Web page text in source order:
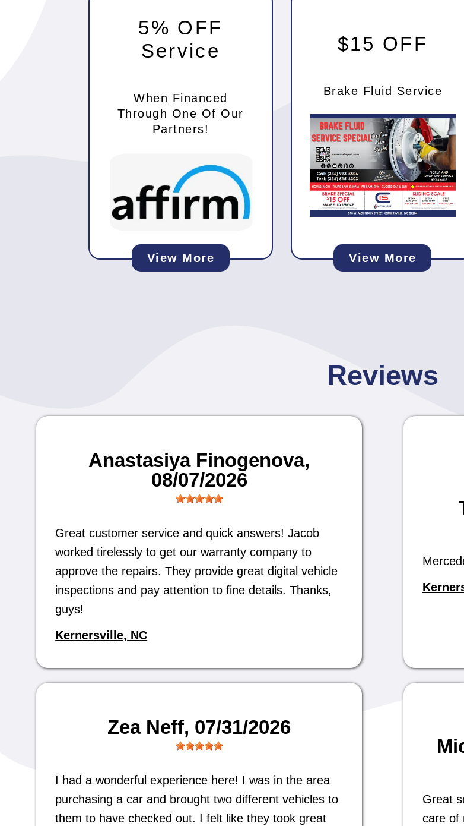
5% OFF
Service
When Financed
Through One Of Our
Partners!
View More
$15 OFF
Brake Fluid Service
View More
Reviews
Anastasiya Finogenova,
08/07/2026
Great customer service and quick answers! Jacob
worked tirelessly to get our warranty company to
approve the repairs. They provide great digital vehicle
inspections and pay attention to fine details. Thanks,
guys!
Kernersville, NC
Zea Neff, 07/31/2026
I had a wonderful experience here! I was in the area
purchasing a car and brought two different vehicles to
them to have checked out. I felt like they took great
Great
care of